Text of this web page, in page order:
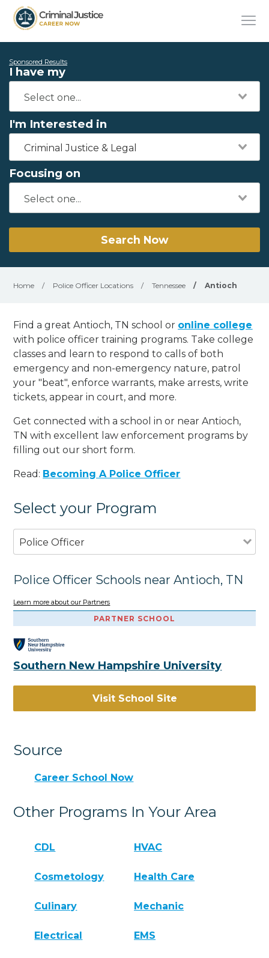
Sponsored Results
I have my
I'm Interested in
Criminal Justice & Legal
Focusing on
Search Now
Home / Police Officer Locations / Tennessee / Antioch
Find a great Antioch, TN school or online college
with police officer training programs. Take college
classes and learn to respond to calls of both
emergency and non-emergency nature, patrol
your "beat", enforce warrants, make arrests, write
tickets, appear in court, and more.
Get connected with a school in or near Antioch,
TN with excellent law enforcement programs by
filling out our short form.
Read: Becoming A Police Officer
Select your Program
Police Officer
Police Officer Schools near Antioch, TN
Learn more about our Partners
PARTNER SCHOOL
Southern New Hampshire University
Visit School Site
Source
Career School Now
Other Programs In Your Area
CDL HVAC
Cosmetology Health Care
Culinary Mechanic
Electrical EMS